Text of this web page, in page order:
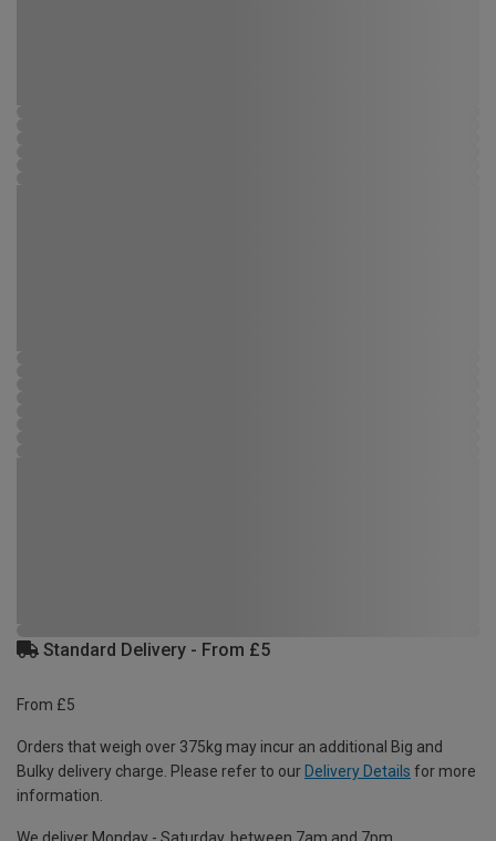
Standard Delivery - From £5
From £5
Orders that weigh over 375kg may incur an additional Big and
Bulky delivery charge. Please refer to our Delivery Details for more
information.